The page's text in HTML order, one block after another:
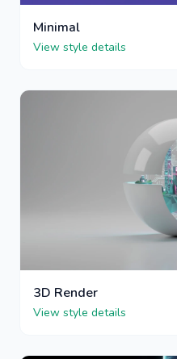
Minimal
View style details
3D Render
View style details